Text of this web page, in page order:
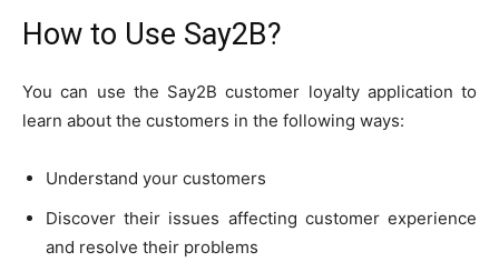
How to Use Say2B?
You can use the Say2B customer loyalty application to
learn about the customers in the following ways:
Understand your customers
Discover their issues affecting customer experience
and resolve their problems